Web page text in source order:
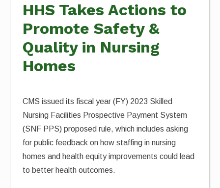
HHS Takes Actions to
Promote Safety &
Quality in Nursing
Homes
CMS issued its fiscal year (FY) 2023 Skilled
Nursing Facilities Prospective Payment System
(SNF PPS) proposed rule, which includes asking
for public feedback on how staffing in nursing
homes and health equity improvements could lead
to better health outcomes.